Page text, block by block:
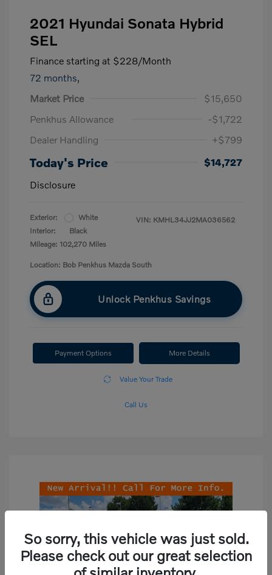
2021 Hyundai Sonata Hybrid
SEL
Finance starting at $228/Month
72 months,
Market Price
$15,650
Penkhus Allowance
-$1,722
Dealer Handling
+$799
Today's Price
$14,727
Disclosure
Exterior:
White
Interior:
Black
Mileage: 102,270 Miles
VIN: KMHL34JJ2MA036562
Location: Bob Penkhus Mazda South
Unlock Penkhus Savings
Payment Options More Details
Value Your Trade
Call Us
So sorry, this vehicle was just sold.
Please check out our great selection